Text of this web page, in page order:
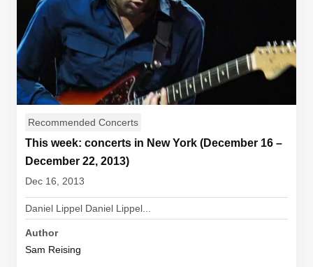
Recommended Concerts
This week: concerts in New York (December 16 –
December 22, 2013)
Dec 16, 2013
Daniel Lippel Daniel Lippel...
Author
Sam Reising